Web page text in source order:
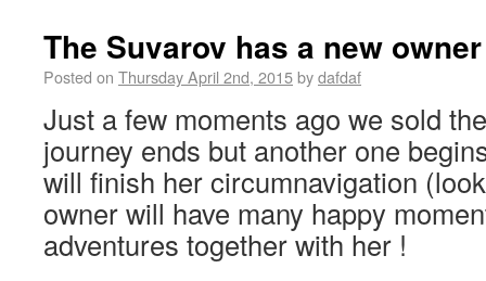
The Suvarov has a new owner
Posted on Thursday April 2nd, 2015bydafdaf
Just a few moments ago we sold
journey ends but another one
will finish her circumnavigation
owner will have many happy
adventures together with her !